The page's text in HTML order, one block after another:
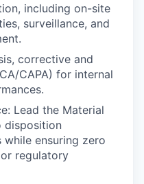
including on-site
surveillance, and
corrective and
CAPA) for internal
Lead the Material
disposition
ensuring zero
regulatory